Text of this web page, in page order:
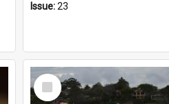
Issue:23
Select
Item